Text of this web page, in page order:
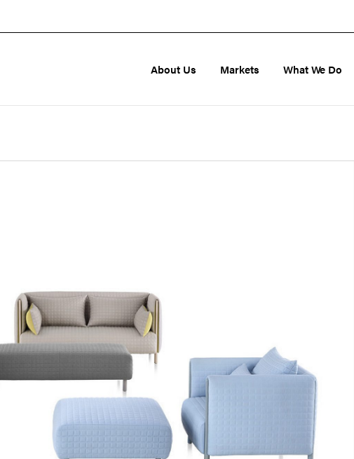
About Us Markets What We Do